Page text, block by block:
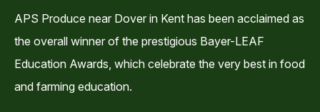
APS Produce near Dover in Kent has been acclaimed as
the overall winner of the prestigious Bayer-LEAF
Education Awards, which celebrate the very best in food
and farming education.